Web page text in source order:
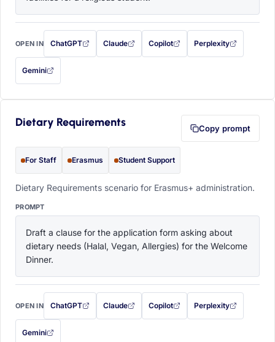
OPEN IN ChatGPT
with this prompt filled in (opens in a new tab)
Claude
with this prompt filled in (opens in a new tab)
Copilot
with this prompt filled in (opens in a
Perplexity
with this prompt filled
Gemini
— this prompt will be copied to your clipboard first (opens in a new tab)
Dietary Requirements Copy prompt
For Staff Erasmus Student Support
Dietary Requirements scenario for Erasmus+ administration.
PROMPT
Draft a clause for the application form asking about
dietary needs (Halal, Vegan, Allergies) for the Welcome
Dinner.
OPEN IN ChatGPT
with this prompt filled in (opens in a new tab)
Claude
with this prompt filled in (opens in a new tab)
Copilot
with this prompt filled in (opens in a
Perplexity
with this prompt filled
Gemini
— this prompt will be copied to your clipboard first (opens in a new tab)